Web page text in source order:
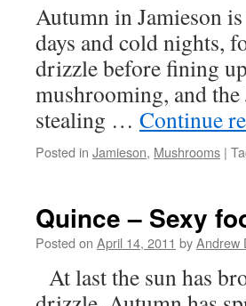
Autumn in Jamieson
days and cold nights,
drizzle before fining
mushrooming, and
stealing … Continue
Posted in Jamieson, Mushrooms |
Quince – Sexy
Posted on April 14, 2011 byAndrew
At last the sun has